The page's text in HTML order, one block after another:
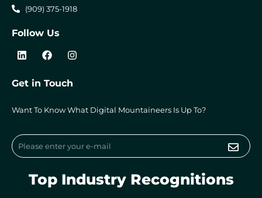
(909) 375-1918
Follow Us
L
i
k
e
i
F
a
e
b
o
I
n
t
a
r
Get in Touch
Want To Know What Digital Mountaineers Is Up To?
Email
Top Industry Recognitions